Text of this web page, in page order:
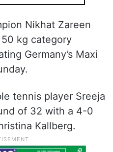
Nikhat Zareen
50 kg category
Germany’s Maxi
tennis player Sreeja
of 32 with a 4-0
Kallberg.